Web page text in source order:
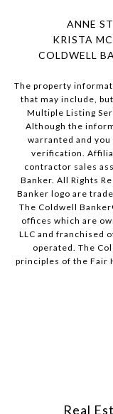
ANNE
KRISTA
COLDWELL
The property
that may include,
Multiple Listing
Although the
warranted and
verification.
contractor sales
Banker. All Rights
Banker logo are
The Coldwell
offices which are
LLC and franchised
operated. The
principles of the Fair
Real